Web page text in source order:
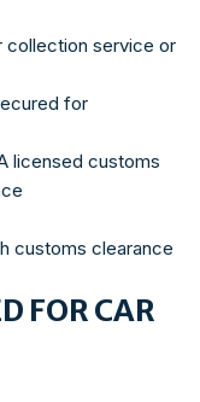
collection service or
for
licensed customs
customs clearance
FOR CAR